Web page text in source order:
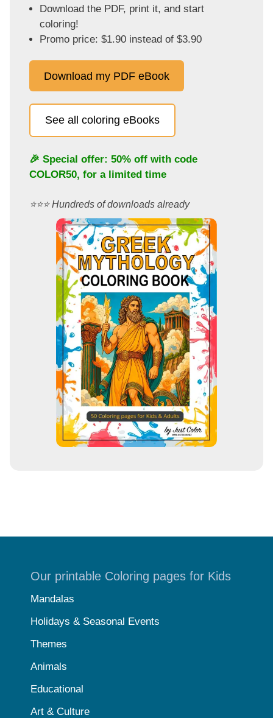
Download the PDF, print it, and start
coloring!
Promo price: $1.90 instead of $3.90
Download my PDF eBook
See all coloring eBooks
🎉 Special offer: 50% off with code
COLOR50, for a limited time
⭐️⭐️⭐️ Hundreds of downloads already
Our printable Coloring pages for Kids
Mandalas
Holidays & Seasonal Events
Themes
Animals
Educational
Art & Culture